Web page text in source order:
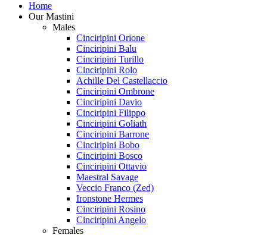
Home
Our Mastini
Males
Cinciripini Orione
Cinciripini Balu
Cinciripini Turillo
Cinciripini Rolo
Achille Del Castellaccio
Cinciripini Ombrone
Cinciripini Davio
Cinciripini Filippo
Cinciripini Goliath
Cinciripini Barrone
Cinciripini Bobo
Cinciripini Bosco
Cinciripini Ottavio
Maestral Savage
Veccio Franco (Zed)
Ironstone Hermes
Cinciripini Rosino
Cinciripini Angelo
Females